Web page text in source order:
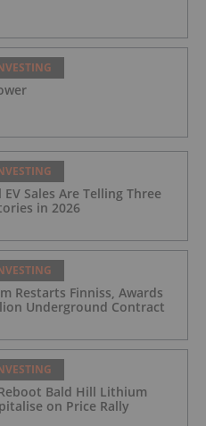
Sales Are Telling Three
in 2026
Restarts Finniss, Awards
Underground Contract
Bald Hill Lithium
on Price Rally